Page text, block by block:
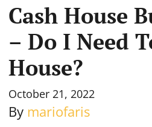
Cash House
– Do I Need
House?
October 21, 2022
By mariofaris